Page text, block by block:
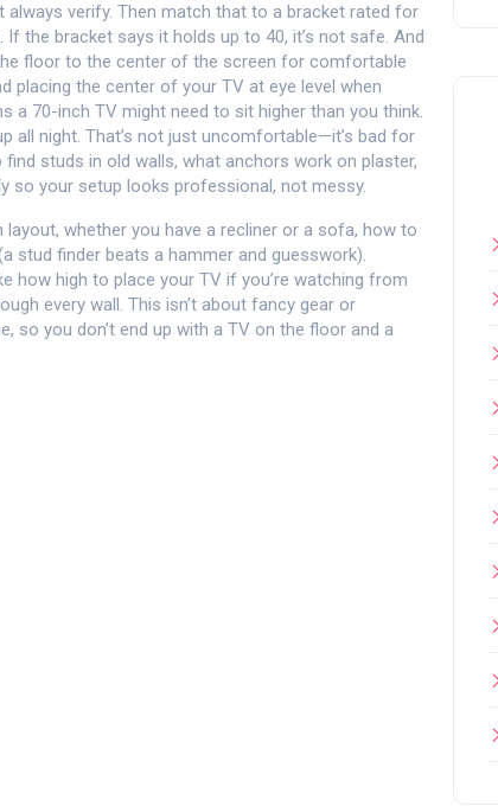
always verify. Then match that to a bracket rated for
the bracket says it holds up to 40, it’s not safe. And
floor to the center of the screen for comfortable
placing the center of your TV at eye level when
70-inch TV might need to sit higher than you think.
all night. That’s not just uncomfortable—it’s bad for
studs in old walls, what anchors work on plaster,
so your setup looks professional, not messy.
whether you have a recliner or a sofa, how to
stud finder beats a hammer and guesswork).
how high to place your TV if you’re watching from
every wall. This isn’t about fancy gear or
so you don’t end up with a TV on the floor and a